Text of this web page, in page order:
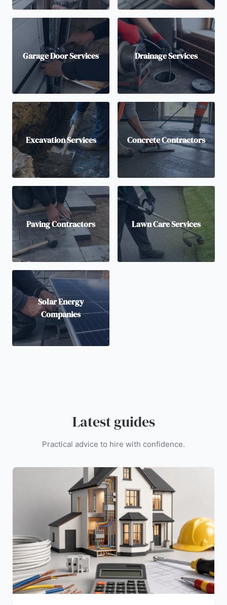
Garage Door Services Drainage Services
Excavation Services Concrete Contractors
Paving Contractors Lawn Care Services
Solar Energy
Companies
Latest guides
Practical advice to hire with confidence.